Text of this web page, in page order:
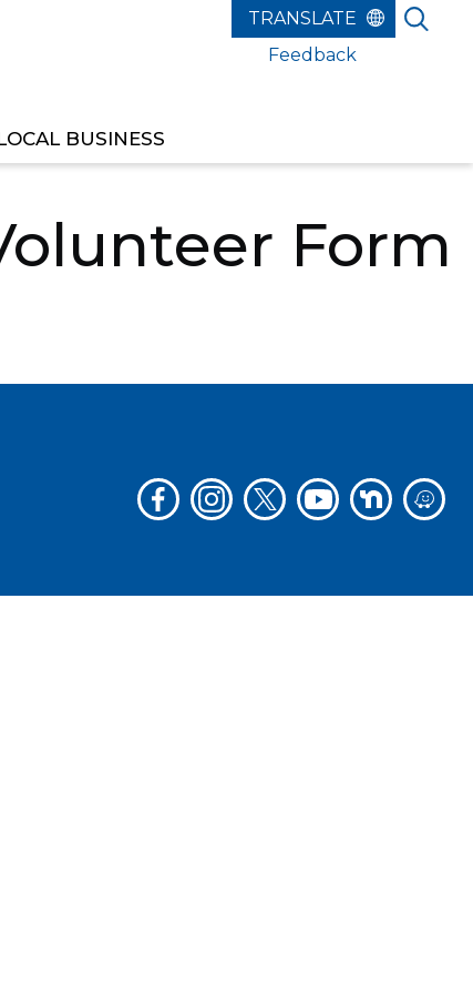
BUSINESS
Feedback
PARADE GOLF CART VOLUNTEER FORM
Form